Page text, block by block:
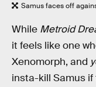
Samus faces off
While Metroid
it feels like one
Xenomorph, and
insta-kill Samus